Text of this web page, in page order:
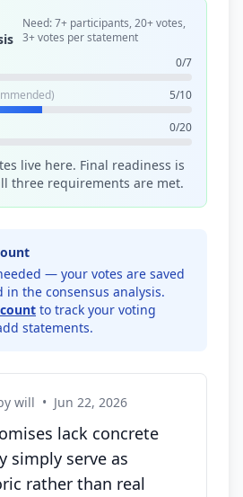
Need: 7+ participants, 20+ votes,
3+ votes per statement
0/7
5/10
0/20
live here. Final readiness is
three requirements are met.
— your votes are saved
in the consensus analysis.
to track your voting
statements.
will • Jun 22, 2026
lack concrete
simply serve as
rather than real